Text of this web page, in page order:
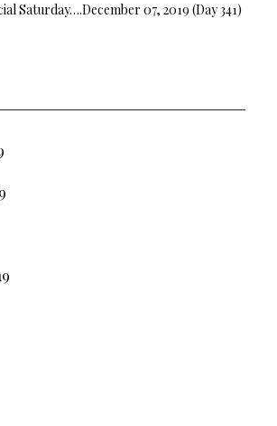
Saturday….December 07, 2019 (Day 341)